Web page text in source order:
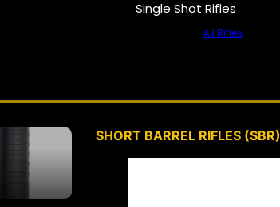
Single Shot Rifles
All Rifles
SHORT BARREL RIFLES (SBR)